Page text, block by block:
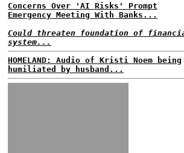
Concerns Over 'AI Risks' Prompt
Emergency Meeting With Banks...
Could threaten foundation of
system...
HOMELAND: Audio of Kristi Noem being
humiliated by husband...